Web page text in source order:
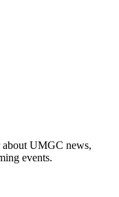
about UMGC news,
events.